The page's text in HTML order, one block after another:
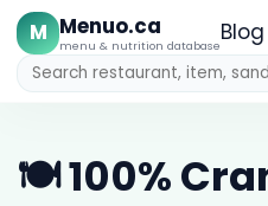
M Menuo.ca
menu & nutrition databaseBlog
🍽️ 100%